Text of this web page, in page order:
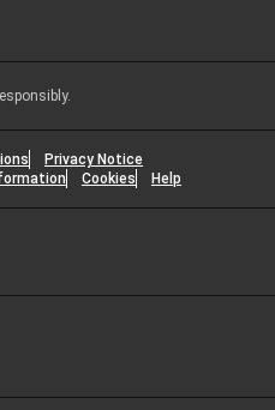
Privacy Notice
Cookies Help